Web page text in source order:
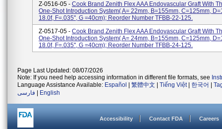
Z-0516-05 - Cook Brand Zenith Flex AAA Endovascular Graft With
One-Shot Introduction System( A= 22mm, B=155mm, C=125mm,
18.0f, F=.035'', G =40cm); Reorder Number TFBB-22-125.
Z-0517-05 - Cook Brand Zenith Flex AAA Endovascular Graft With
One-Shot Introduction System( A= 24mm, B=155mm, C=125mm,
18.0f, F=.035'', G =40cm); Reorder Number TFBB-24-125.
Page Last Updated: 08/07/2026
Note: If you need help accessing information in different file formats, see
Language Assistance Available: Español 繁體中文 Tiếng Việt| 한국어
فارسی
English
Accessibility Contact FDA Careers